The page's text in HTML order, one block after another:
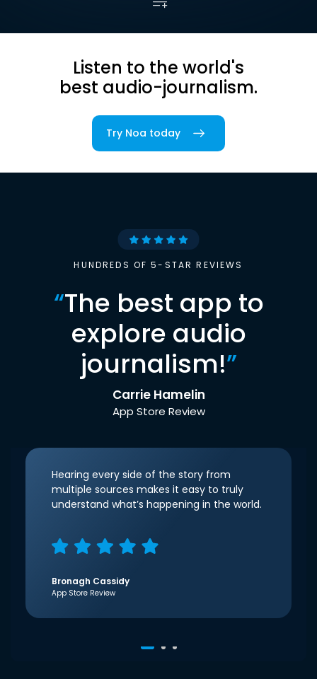
Listen to the world's
best audio-journalism.
Try Noa today
HUNDREDS OF 5-STAR REVIEWS
“The best app to
explore audio
journalism!”
Carrie Hamelin
App Store Review
Hearing every side of the story from
multiple sources makes it easy to truly
understand what’s happening in the world.
Bronagh Cassidy
App Store Review